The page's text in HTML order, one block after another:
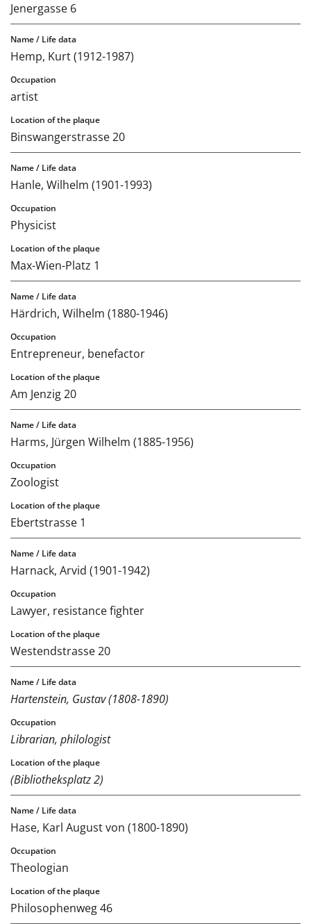
Jenergasse 6
Hemp, Kurt (1912-1987)
artist
Binswangerstrasse 20
Hanle, Wilhelm (1901-1993)
Physicist
Max-Wien-Platz 1
Härdrich, Wilhelm (1880-1946)
Entrepreneur, benefactor
Am Jenzig 20
Harms, Jürgen Wilhelm (1885-1956)
Zoologist
Ebertstrasse 1
Harnack, Arvid (1901-1942)
Lawyer, resistance fighter
Westendstrasse 20
Hartenstein, Gustav (1808-1890)
Librarian, philologist
(Bibliotheksplatz 2)
Hase, Karl August von (1800-1890)
Theologian
Philosophenweg 46